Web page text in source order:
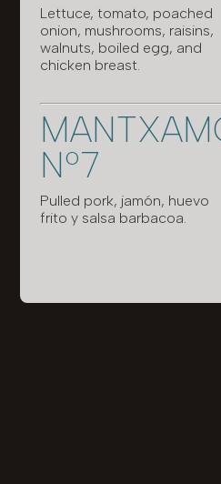
Lettuce, tomato, poached
onion, mushrooms, raisins,
walnuts, boiled egg, and
chicken breast.
Nº7
Pulled pork, jamón, huevo
frito y salsa barbacoa.